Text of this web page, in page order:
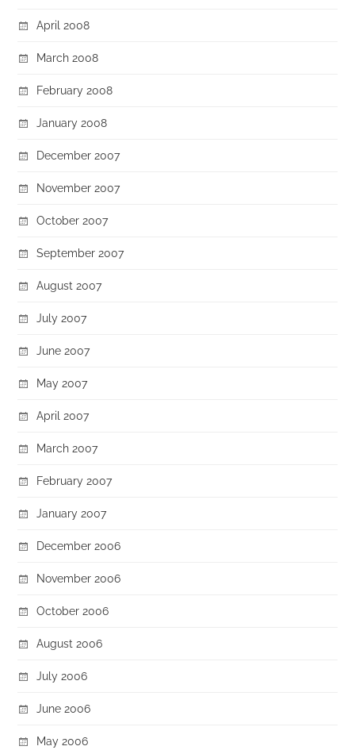
April 2008
March 2008
February 2008
January 2008
December 2007
November 2007
October 2007
September 2007
August 2007
July 2007
June 2007
May 2007
April 2007
March 2007
February 2007
January 2007
December 2006
November 2006
October 2006
August 2006
July 2006
June 2006
May 2006